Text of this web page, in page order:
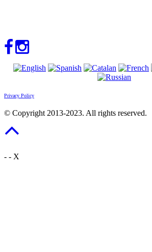
Privacy Policy
© Copyright 2013-2023. All rights reserved.
- - X